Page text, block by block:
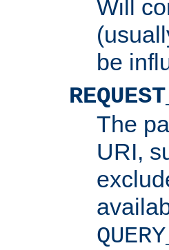
Will
be
The
URI,